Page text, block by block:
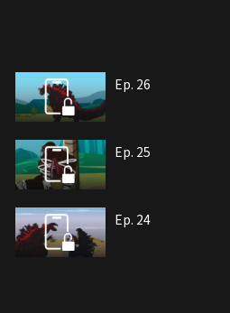
Ep. 26
Ep. 25
Ep. 24